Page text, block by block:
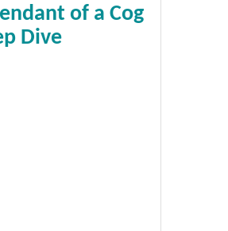
of a Cog
Dive